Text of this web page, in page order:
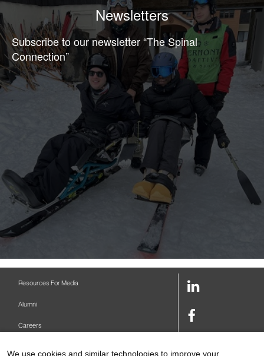
Newsletters
Subscribe to our newsletter “The Spinal
Connection”
Resources For Media
Alumni
Careers
LinkedIn
Facebook
Link
We use cookies and similar technologies to improve your